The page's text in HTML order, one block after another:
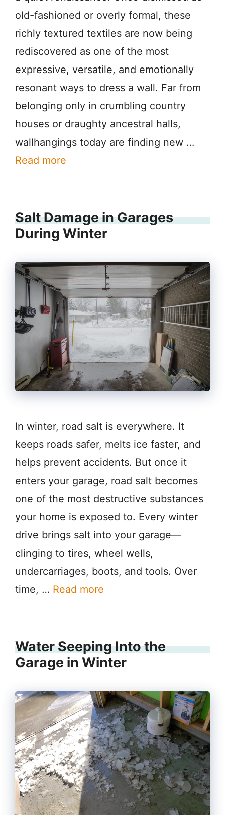
old-fashioned or overly formal, these
richly textured textiles are now being
rediscovered as one of the most
expressive, versatile, and emotionally
resonant ways to dress a wall. Far from
belonging only in crumbling country
houses or draughty ancestral halls,
wallhangings today are finding new …
Read more
Salt Damage in Garages
During Winter
In winter, road salt is everywhere. It
keeps roads safer, melts ice faster, and
helps prevent accidents. But once it
enters your garage, road salt becomes
one of the most destructive substances
your home is exposed to. Every winter
drive brings salt into your garage—
clinging to tires, wheel wells,
undercarriages, boots, and tools. Over
time, … Read more
Water Seeping Into the
Garage in Winter